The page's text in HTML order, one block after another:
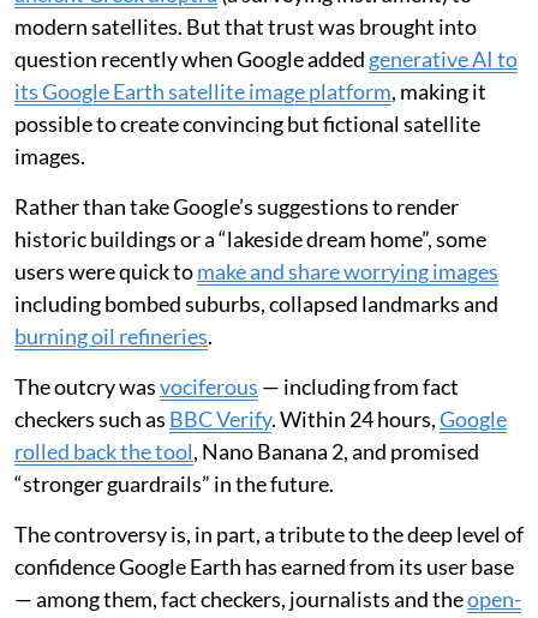
This ruling hasbeen cited as a defence of AI , which
consumes huge quantities of copyrighted material, but
which reconstitutes it in ways that don’t appear as
direct imitations.
A breakdown of trust
There has always been a huge amount of trust placed in
the technology used to make our maps, from the
ancient Greek dioptra(a surveying instrument) to
modern satellites. But that trust was brought into
question recently when Google added
its Google Earth satellite image platform, making it
possible to create convincing but fictional satellite
images.
Rather than take Google’s suggestions to render
historic buildings or a “lakeside dream home”, some
users were quick tomake and share worrying images
including bombed suburbs, collapsed landmarks and